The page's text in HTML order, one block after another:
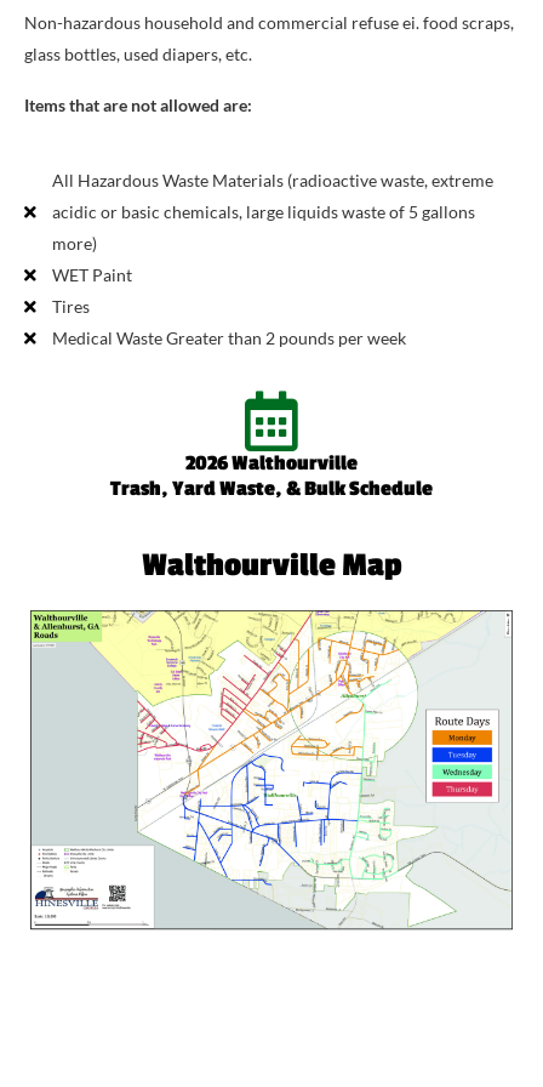
Non-hazardous household and commercial refuse ei. food scraps,
glass bottles, used diapers, etc.
Items that are not allowed are:
All Hazardous Waste Materials (radioactive waste, extreme
acidic or basic chemicals, large liquids waste of 5 gallons
more)
WET Paint
Tires
Medical Waste Greater than 2 pounds per week
2026 Walthourville
Trash, Yard Waste, & Bulk Schedule
Walthourville Map